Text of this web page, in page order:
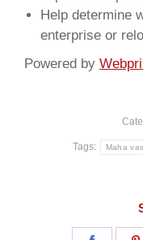
Help determine
enterprise or
Powered by
Tags: Maha